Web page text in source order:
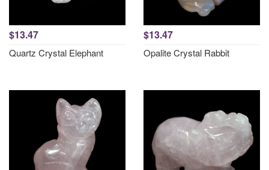
$13.47
Quartz Crystal Elephant
$13.47
Opalite Crystal Rabbit